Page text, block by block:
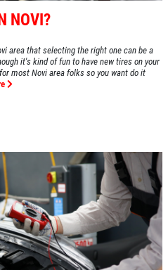
NOVI?
area that selecting the right one can be a
it's kind of fun to have new tires on your
most Novi area folks so you want do it